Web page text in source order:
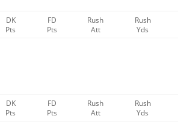
DK
Pts
FD
Pts
Rush
Att
Rush
Yds
DK
Pts
FD
Pts
Rush
Att
Rush
Yds